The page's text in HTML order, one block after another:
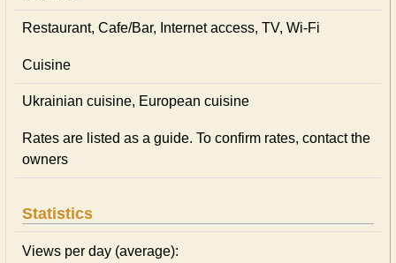
Restaurant, Cafe/Bar, Internet access, TV, Wi-Fi
Cuisine
Ukrainian сuisine, European сuisine
Rates are listed as a guide. To confirm rates, contact the
owners
Statistics
Views per day (average):